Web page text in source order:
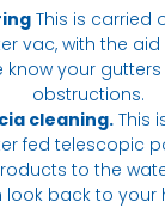
This is carried
vac, with the
know your
obstructions.
cleaning.This
fed telescopic
to the
look back to your